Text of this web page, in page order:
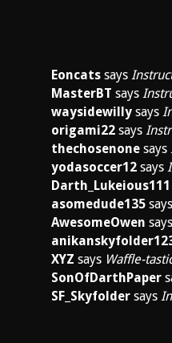
Eoncats says
MasterBT says
waysidewilly says
origami22 says
thechosenone says
yodasoccer12 says
Darth_Lukeious111
asomedude135 says
AwesomeOwen says
XYZ says Waffle-
SonOfDarthPaper
SF_Skyfolder says